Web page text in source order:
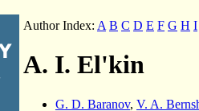
Author Index: A B C D E F G H I
A. I. El'kin
G. D. Baranov, V. A.